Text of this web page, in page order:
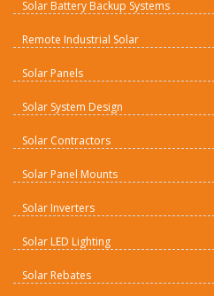
Solar Battery Backup Systems
Remote Industrial Solar
Solar Panels
Solar System Design
Solar Contractors
Solar Panel Mounts
Solar Inverters
Solar LED Lighting
Solar Rebates